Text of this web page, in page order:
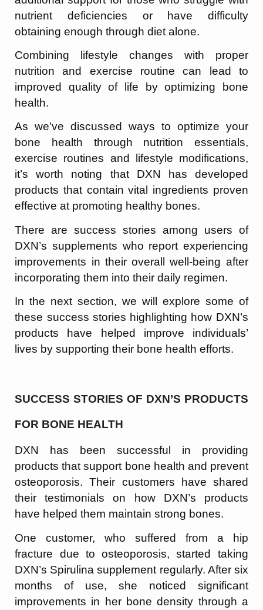
nutrient deficiencies or have difficulty
obtaining enough through diet alone.
Combining lifestyle changes with proper
nutrition and exercise routine can lead to
improved quality of life by optimizing bone
health.
As we’ve discussed ways to optimize your
bone health through nutrition essentials,
exercise routines and lifestyle modifications,
it’s worth noting that DXN has developed
products that contain vital ingredients proven
effective at promoting healthy bones.
There are success stories among users of
DXN’s supplements who report experiencing
improvements in their overall well-being after
incorporating them into their daily regimen.
In the next section, we will explore some of
these success stories highlighting how DXN’s
products have helped improve individuals’
lives by supporting their bone health efforts.
SUCCESS STORIES OF DXN’S PRODUCTS
FOR BONE HEALTH
DXN has been successful in providing
products that support bone health and prevent
osteoporosis. Their customers have shared
their testimonials on how DXN’s products
have helped them maintain strong bones.
One customer, who suffered from a hip
fracture due to osteoporosis, started taking
DXN’s Spirulina supplement regularly. After six
months of use, she noticed significant
improvements in her bone density through a